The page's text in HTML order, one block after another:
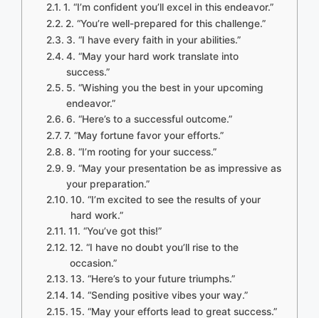
1. “I’m confident you’ll excel in this endeavor.”
2. “You’re well-prepared for this challenge.”
3. “I have every faith in your abilities.”
4. “May your hard work translate into
success.”
5. “Wishing you the best in your upcoming
endeavor.”
6. “Here’s to a successful outcome.”
7. “May fortune favor your efforts.”
8. “I’m rooting for your success.”
9. “May your presentation be as impressive as
your preparation.”
10. “I’m excited to see the results of your
hard work.”
11. “You’ve got this!”
12. “I have no doubt you’ll rise to the
occasion.”
13. “Here’s to your future triumphs.”
14. “Sending positive vibes your way.”
15. “May your efforts lead to great success.”